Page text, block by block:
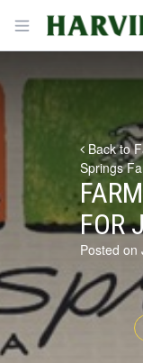
Open menu
Harvie
Back to
Springs
FOR
Posted on